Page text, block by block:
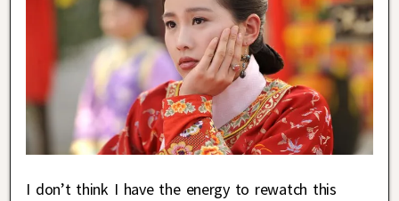
I don’t think I have the energy to rewatch this